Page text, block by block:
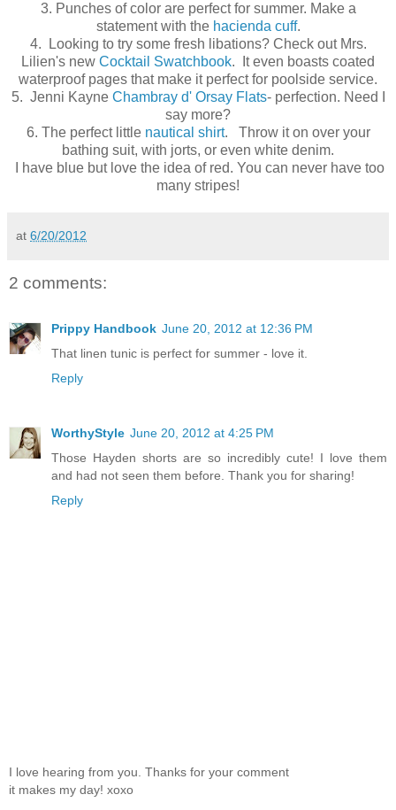
3. Punches of color are perfect for summer. Make a
statement with the hacienda cuff.
4. Looking to try some fresh libations? Check out Mrs.
Lilien's new Cocktail Swatchbook. It even boasts coated
waterproof pages that make it perfect for poolside service.
5. Jenni Kayne Chambray d' Orsay Flats- perfection. Need I
say more?
6. The perfect little nautical shirt. Throw it on over your
bathing suit, with jorts, or even white denim.
I have blue but love the idea of red. You can never have too
many stripes!
at 6/20/2012
2 comments:
Prippy Handbook June 20, 2012 at 12:36 PM
That linen tunic is perfect for summer - love it.
Reply
WorthyStyle June 20, 2012 at 4:25 PM
Those Hayden shorts are so incredibly cute! I love them
and had not seen them before. Thank you for sharing!
Reply
I love hearing from you. Thanks for your comment
it makes my day! xoxo